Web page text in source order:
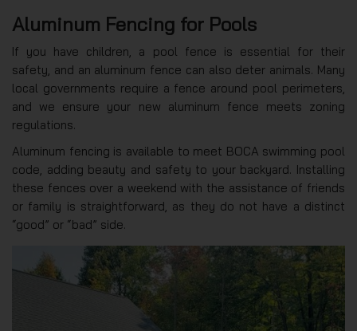
Aluminum Fencing for Pools
If you have children, a pool fence is essential for their
safety, and an aluminum fence can also deter animals. Many
local governments require a fence around pool perimeters,
and we ensure your new aluminum fence meets zoning
regulations.
Aluminum fencing is available to meet BOCA swimming pool
code, adding beauty and safety to your backyard. Installing
these fences over a weekend with the assistance of friends
or family is straightforward, as they do not have a distinct
“good” or “bad” side.